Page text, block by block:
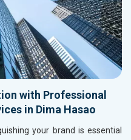
with Professional
in Dima Hasao
your brand is essential